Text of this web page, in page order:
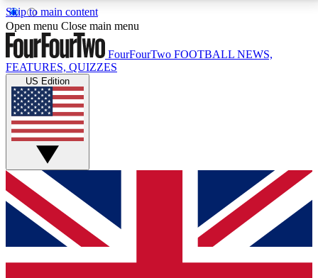
Skip to main content
17
MEMBER FEATURESACCESS AVAILABLE
Live Q&A Sessions
Weekly interactive sessions
GET CLUB ACCESS QUICK
For the quickest way to join, simply enter your email
below and get access. We will send a confirmation
and sign you up to our newsletter to keep you
Open menu Close main menu
FourFourTwo FOOTBALL NEWS,
FEATURES, QUIZZES
US Edition